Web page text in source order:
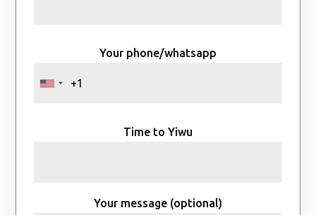
Your phone/whatsapp
Time to Yiwu
Your message (optional)